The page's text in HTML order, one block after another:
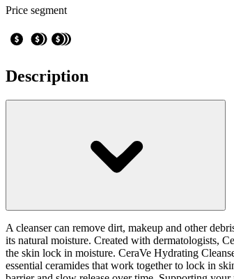
Price segment
Description
A cleanser can remove dirt, makeup and other
its natural moisture. Created with dermatologists,
the skin lock in moisture. CeraVe Hydrating
essential ceramides that work together to lock in